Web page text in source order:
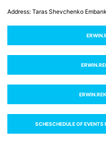
Address: Taras Shevchenko
SCHESCHEDULE OF